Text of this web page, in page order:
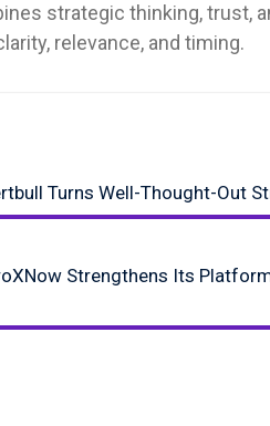
strategic thinking, trust,
relevance, and timing.
Turns Well-Thought-Out
Strengthens Its